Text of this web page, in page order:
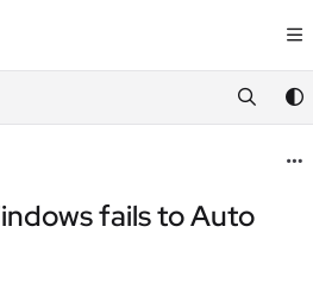
index at:
pages before exploring further.
fails to Auto